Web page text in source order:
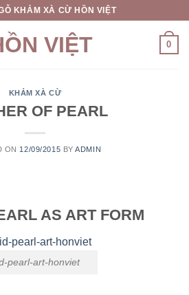
KHẢM XÀ CỪ HỒN VIỆT
0
KHẢM XÀ CỪ
OF PEARL
ON 12/09/2015 BYADMIN
AS ART FORM
pearl-art-honviet